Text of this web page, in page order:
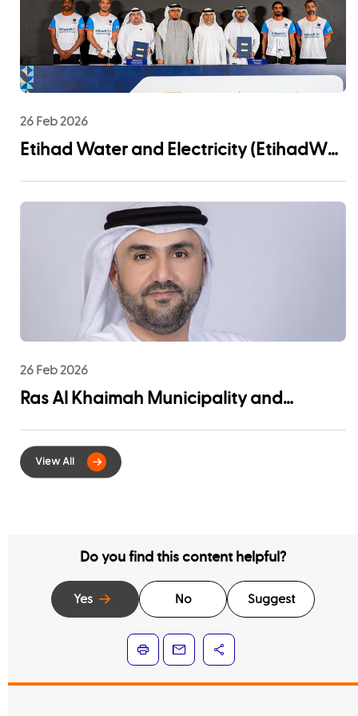
26 Feb 2026
Etihad Water and Electricity (EtihadWE)
Community Impact
26 Feb 2026
Ras Al Khaimah Municipality and
for Digital Integration of Tenancy
Contract Services
Do you find this content helpful?
Yes No Suggest